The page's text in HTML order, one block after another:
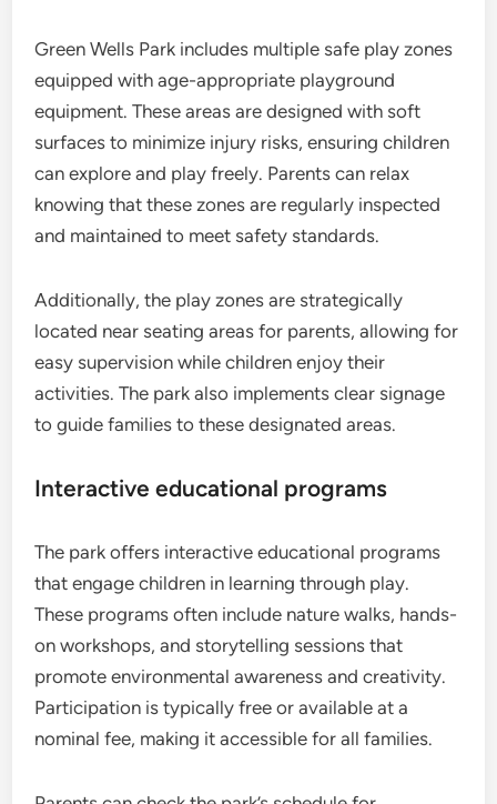
Green Wells Park includes multiple safe play zones
equipped with age-appropriate playground
equipment. These areas are designed with soft
surfaces to minimize injury risks, ensuring children
can explore and play freely. Parents can relax
knowing that these zones are regularly inspected
and maintained to meet safety standards.
Additionally, the play zones are strategically
located near seating areas for parents, allowing for
easy supervision while children enjoy their
activities. The park also implements clear signage
to guide families to these designated areas.
Interactive educational programs
The park offers interactive educational programs
that engage children in learning through play.
These programs often include nature walks, hands-
on workshops, and storytelling sessions that
promote environmental awareness and creativity.
Participation is typically free or available at a
nominal fee, making it accessible for all families.